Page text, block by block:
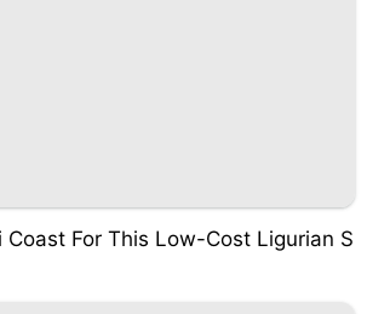
Coast For This Low-Cost Ligurian S